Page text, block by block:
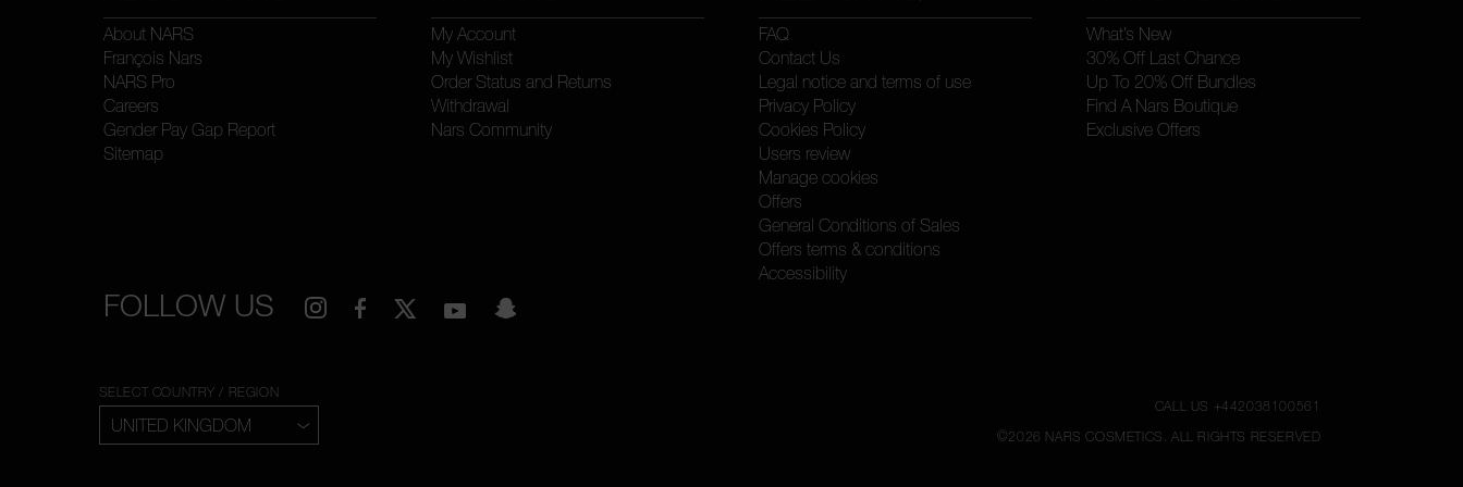
About NARS
François Nars
NARS Pro
Careers
Gender Pay Gap Report
Sitemap
My Account
My Wishlist
Order Status and Returns
Withdrawal
Nars Community
FAQ
Contact Us
Legal notice and terms of use
Privacy Policy
Cookies Policy
Users review
Manage cookies
Offers
General Conditions of Sales
Offers terms & conditions
Accessibility
What’s New
30% Off Last Chance
Up To 20% Off Bundles
Find A Nars Boutique
Exclusive Offers
FOLLOW US
SELECT COUNTRY / REGION
CALL US +442038100561
©2026 NARS COSMETICS. ALL RIGHTS RESERVED